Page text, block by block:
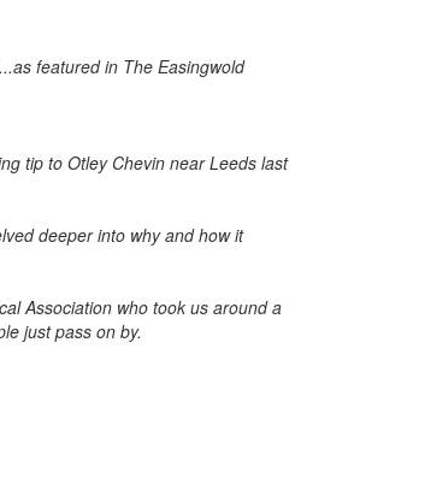
tip to Otley Chevin near Leeds last
deeper into why and how it
Association who took us around a
just pass on by.